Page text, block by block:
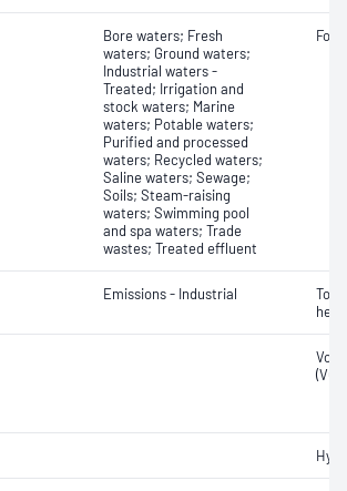
Bore waters; Fresh
waters; Ground waters;
Industrial waters -
Treated; Irrigation and
stock waters; Marine
waters; Potable waters;
Purified and processed
waters; Recycled waters;
Saline waters; Sewage;
Soils; Steam-raising
waters; Swimming pool
and spa waters; Trade
wastes; Treated effluent
Emissions - Industrial